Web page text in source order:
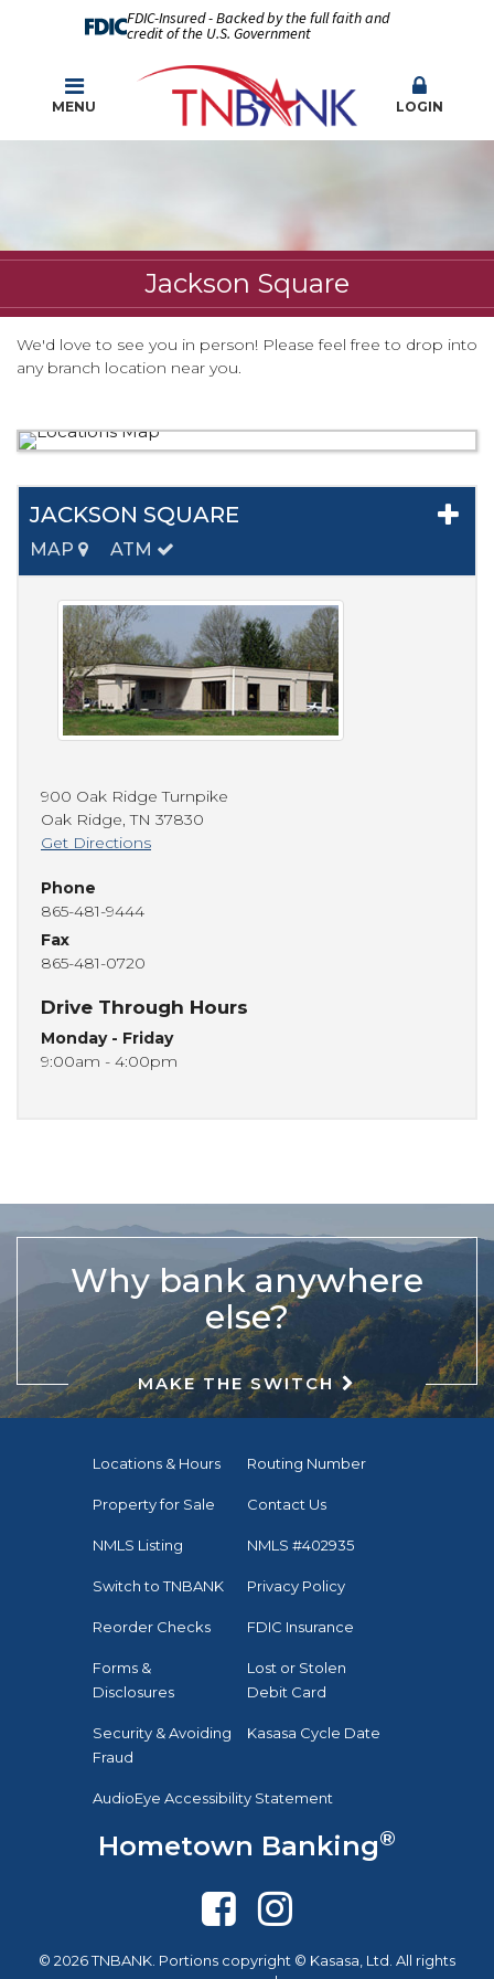
FDIC-Insured - Backed by the full faith and
credit of the U.S. Government
MENU LOGIN
Jackson Square
We'd love to see you in person! Please feel free to drop into
any branch location near you.
JACKSON SQUARE
MAP ATM
900 Oak Ridge Turnpike
Oak Ridge,TN 37830
Get Directions
Phone
865-481-9444
Fax
865-481-0720
Drive Through Hours
Monday - Friday
9:00am - 4:00pm
Why bank anywhere
else?
MAKE THE SWITCH
Locations & Hours Routing Number
Property for Sale Contact Us
NMLS Listing NMLS #402935
Switch to TNBANK Privacy Policy
Reorder Checks FDIC Insurance
Forms &
Disclosures
Lost or Stolen
Debit Card
Security & Avoiding
Fraud
Kasasa Cycle Date
AudioEye Accessibility Statement
Hometown Banking®
© 2026 TNBANK. Portions copyright © Kasasa, Ltd. All rights